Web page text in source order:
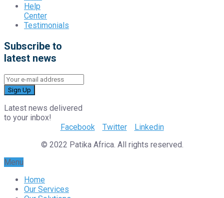
Help
Center
Testimonials
Subscribe to
latest news
Sign Up
Latest news delivered
to your inbox!
Facebook
Twitter
Linkedin
© 2022 Patika Africa. All rights reserved.
Menu
Home
Our Services